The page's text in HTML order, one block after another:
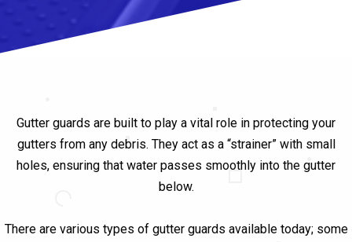
Gutter guards are built to play a vital role in protecting your
gutters from any debris. They act as a “strainer” with small
holes, ensuring that water passes smoothly into the gutter
below.
There are various types of gutter guards available today; some